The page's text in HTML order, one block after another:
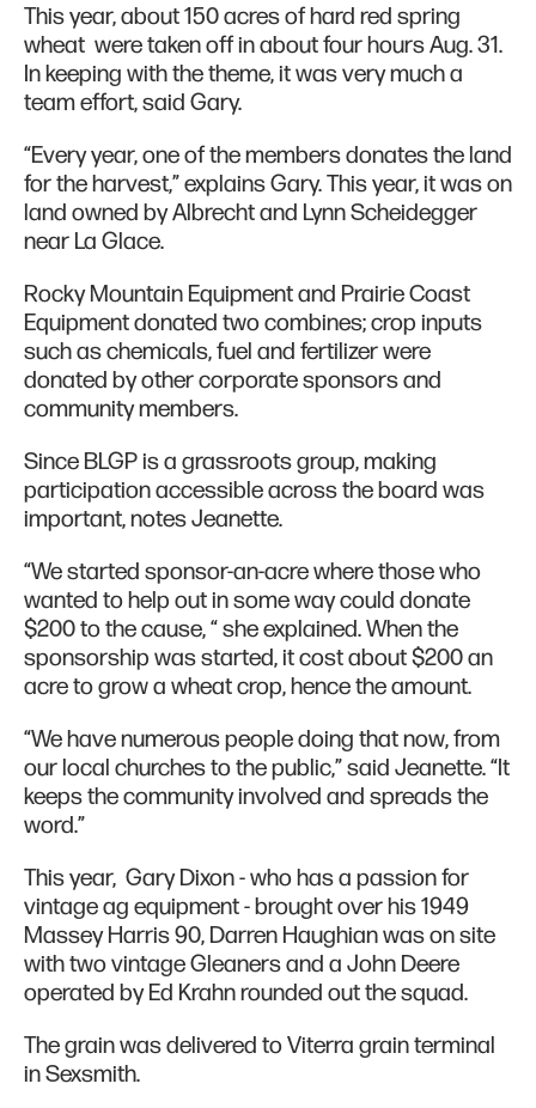
This year, about 150 acres of hard red spring
wheat were taken off in about four hours Aug. 31.
In keeping with the theme, it was very much a
team effort, said Gary.
“Every year, one of the members donates the land
for the harvest,” explains Gary. This year, it was on
land owned by Albrecht and Lynn Scheidegger
near La Glace.
Rocky Mountain Equipment and Prairie Coast
Equipment donated two combines; crop inputs
such as chemicals, fuel and fertilizer were
donated by other corporate sponsors and
community members.
Since BLGP is a grassroots group, making
participation accessible across the board was
important, notes Jeanette.
“We started sponsor-an-acre where those who
wanted to help out in some way could donate
$200 to the cause, “ she explained. When the
sponsorship was started, it cost about $200 an
acre to grow a wheat crop, hence the amount.
“We have numerous people doing that now, from
our local churches to the public,” said Jeanette. “It
keeps the community involved and spreads the
word.”
This year, Gary Dixon - who has a passion for
vintage ag equipment - brought over his 1949
Massey Harris 90, Darren Haughian was on site
with two vintage Gleaners and a John Deere
operated by Ed Krahn rounded out the squad.
The grain was delivered to Viterra grain terminal
in Sexsmith.